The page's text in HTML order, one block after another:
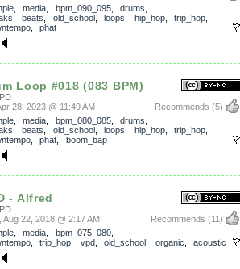
, media bpm_090_095, drums
beats old_school, loops hip_hop, trip_hop
, phat
Loop #018 (083 BPM)
Recommends (5)
28, 2023 @ 11:49 AM
, media bpm_080_085, drums
beats old_school, loops hip_hop, trip_hop
, phat
boom_bap
- Alfred
Recommends (11)
Aug 22, 2018 @ 2:17 AM
, media bpm_075_080,
, trip_hop vpd, old_school organic
acoustic